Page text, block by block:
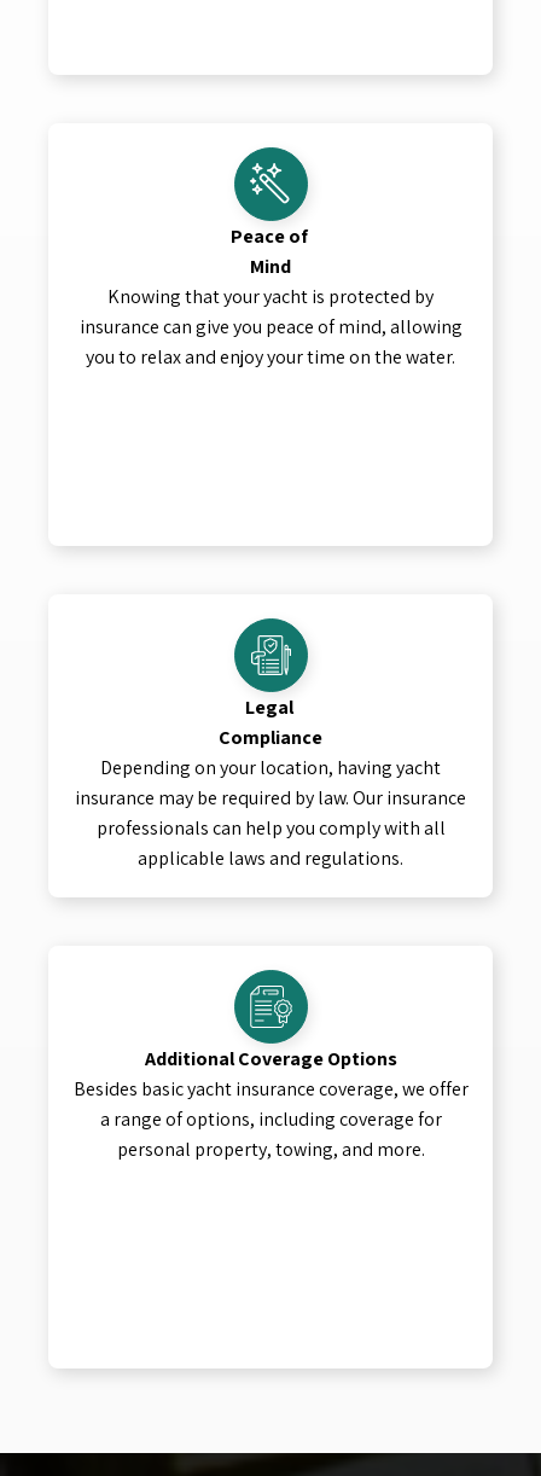
Peace of
Mind
Knowing that your yacht is protected by
insurance can give you peace of mind, allowing
you to relax and enjoy your time on the water.
Legal
Compliance
Depending on your location, having yacht
insurance may be required by law. Our insurance
professionals can help you comply with all
applicable laws and regulations.
Additional Coverage Options
Besides basic yacht insurance coverage, we offer
a range of options, including coverage for
personal property, towing, and more.